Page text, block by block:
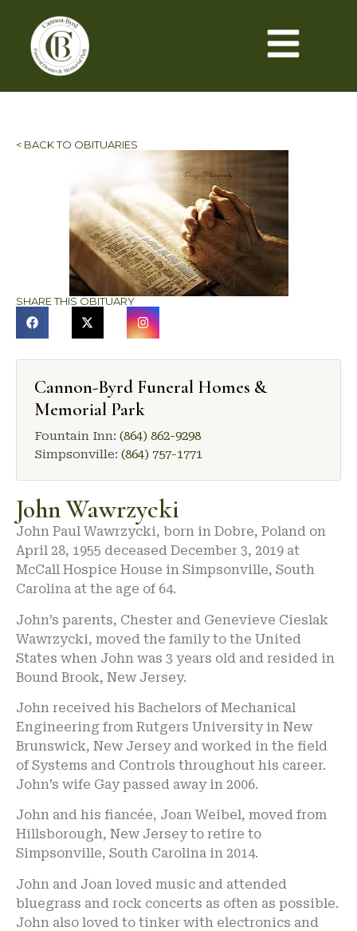
< BACK TO OBITUARIES
SHARE THIS OBITUARY
Cannon-Byrd Funeral Homes &
Memorial Park
Fountain Inn: (864) 862-9298
Simpsonville: (864) 757-1771
John Wawrzycki
John Paul Wawrzycki, born in Dobre, Poland on
April 28, 1955 deceased December 3, 2019 at
McCall Hospice House in Simpsonville, South
Carolina at the age of 64.
John’s parents, Chester and Genevieve Cieslak
Wawrzycki, moved the family to the United
States when John was 3 years old and resided in
Bound Brook, New Jersey.
John received his Bachelors of Mechanical
Engineering from Rutgers University in New
Brunswick, New Jersey and worked in the field
of Systems and Controls throughout his career.
John’s wife Gay passed away in 2006.
John and his fiancée, Joan Weibel, moved from
Hillsborough, New Jersey to retire to
Simpsonville, South Carolina in 2014.
John and Joan loved music and attended
bluegrass and rock concerts as often as possible.
John also loved to tinker with electronics and